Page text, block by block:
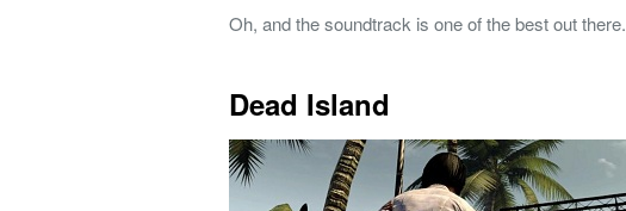
Oh, and the soundtrack is one of the best out there.
Dead Island